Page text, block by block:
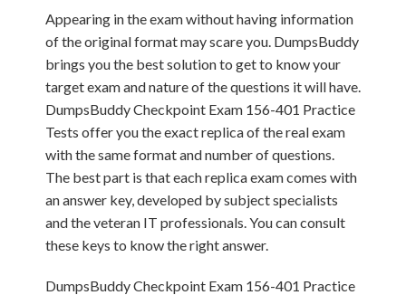
Appearing in the exam without having information
of the original format may scare you. DumpsBuddy
brings you the best solution to get to know your
target exam and nature of the questions it will have.
DumpsBuddy Checkpoint Exam 156-401 Practice
Tests offer you the exact replica of the real exam
with the same format and number of questions.
The best part is that each replica exam comes with
an answer key, developed by subject specialists
and the veteran IT professionals. You can consult
these keys to know the right answer.
DumpsBuddy Checkpoint Exam 156-401 Practice